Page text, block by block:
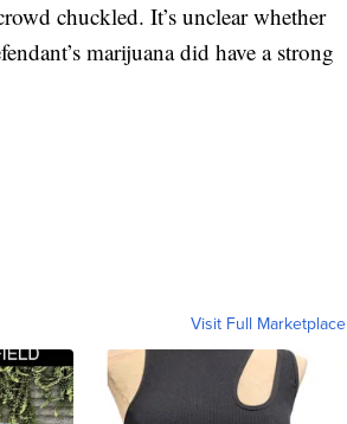
chuckled. It’s unclear whether
marijuana did have a strong
Visit Full Marketplace